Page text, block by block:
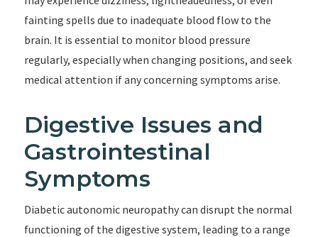
fainting spells due to inadequate blood flow to the
brain. It is essential to monitor blood pressure
regularly, especially when changing positions, and seek
medical attention if any concerning symptoms arise.
Digestive Issues and
Gastrointestinal
Symptoms
Diabetic autonomic neuropathy can disrupt the normal
functioning of the digestive system, leading to a range